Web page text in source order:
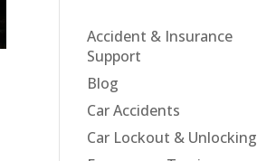
Accident & Insurance
Support
Blog
Car Accidents
Car Lockout & Unlocking